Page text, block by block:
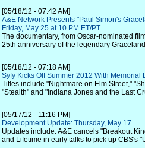
[05/18/12 - 07:42 AM]
A&E Network Presents "Paul Simon's
Friday, May 25 at 10 PM ET/PT
The documentary, from Oscar-nominated
25th anniversary of the legendary
[05/18/12 - 07:18 AM]
Syfy Kicks Off Summer 2012 With Memorial
Titles include "Nightmare on Elm Street,"
"Stealth" and "Indiana Jones and the Last
[05/17/12 - 11:16 PM]
Development Update: Thursday, May 17
Updates include: A&E cancels "Breakout
and Lifetime in early talks to pick up CBS's